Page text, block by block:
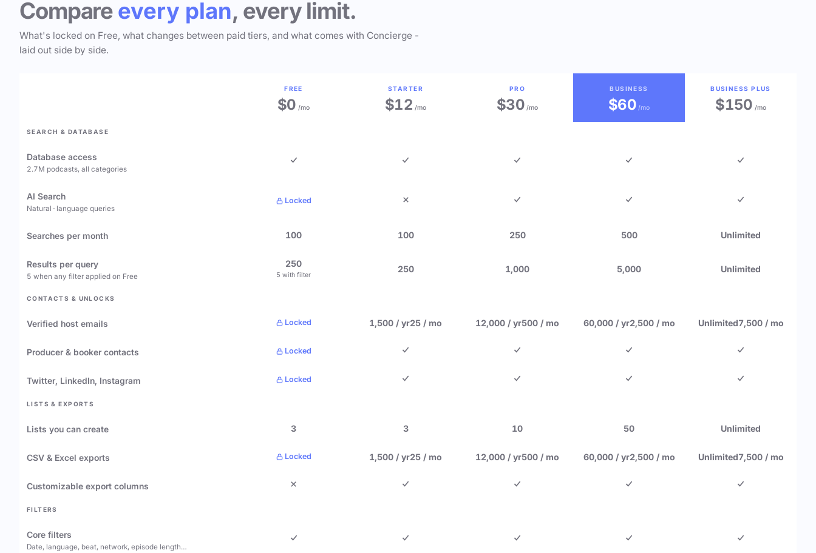
Compare every plan, every limit.
What's locked on Free, what changes between paid tiers, and what comes with Concierge -
laid out side by side.
FREE
$0 /mo
STARTER
$12 /mo
PRO
$30/mo
BUSINESS
$60/mo
BUSINESS PLUS
$150 /mo
SEARCH & DATABASE
Database access
2.7M podcasts, all categories
AI Search
Natural-language queries
Locked
Searches per month 100 100 250 500 Unlimited
Results per query
5 when any filter applied on Free
250
5 with filter
250 1,000 5,000 Unlimited
CONTACTS & UNLOCKS
Verified host emails Locked 1,500 / yr25 / mo 12,000 / yr500 / mo 60,000 / yr2,500 / mo Unlimited7,500 / mo
Producer & booker contacts Locked
Twitter, LinkedIn, Instagram Locked
LISTS & EXPORTS
Lists you can create 3 3 10 50 Unlimited
CSV & Excel exports Locked 1,500 / yr25 / mo 12,000 / yr500 / mo 60,000 / yr2,500 / mo Unlimited7,500 / mo
Customizable export columns
FILTERS
Core filters
Date, language, beat, network, episode length…